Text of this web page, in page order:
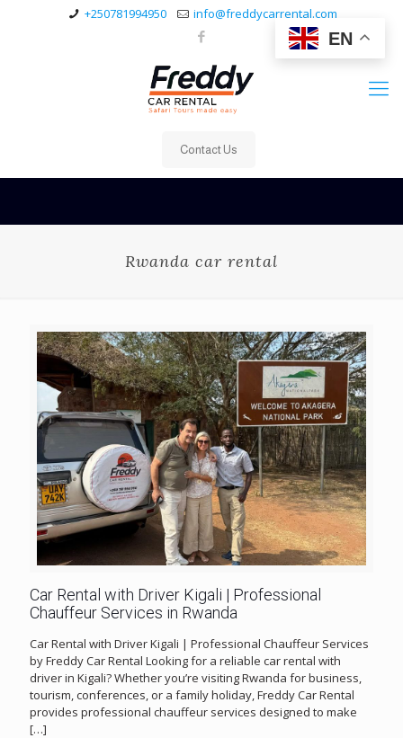
EN
+250781994950 info@freddycarrental.com
Contact Us
Rwanda car rental
Car Rental with Driver Kigali | Professional
Chauffeur Services in Rwanda
Car Rental with Driver Kigali | Professional Chauffeur Services
by Freddy Car Rental Looking for a reliable car rental with
driver in Kigali? Whether you’re visiting Rwanda for business,
tourism, conferences, or a family holiday, Freddy Car Rental
provides professional chauffeur services designed to make
[…]